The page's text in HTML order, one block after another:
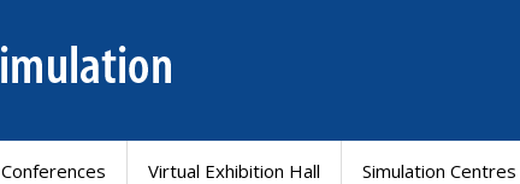
Conferences Virtual Exhibition Hall Simulation Centres